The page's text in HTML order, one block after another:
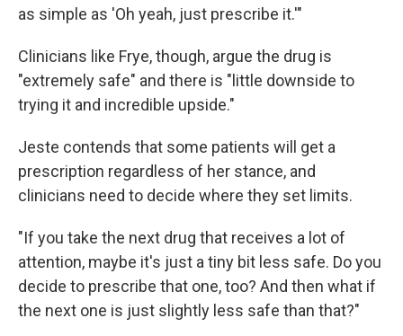
as simple as 'Oh yeah, just prescribe it.'"
Clinicians like Frye, though, argue the drug is
"extremely safe" and there is "little downside to
trying it and incredible upside."
Jeste contends that some patients will get a
prescription regardless of her stance, and
clinicians need to decide where they set limits.
"If you take the next drug that receives a lot of
attention, maybe it's just a tiny bit less safe. Do you
decide to prescribe that one, too? And then what if
the next one is just slightly less safe than that?"